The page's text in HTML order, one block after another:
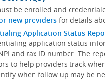
be enrolled and
new providersfor details
Application Status
application status
and tax ID number. The
to help providers track
when follow up may be